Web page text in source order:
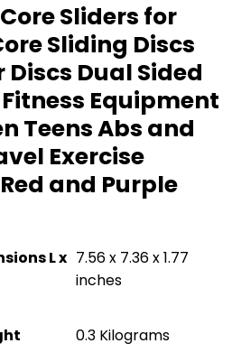
Core Sliders for
Sliding Discs
Discs Dual Sided
Equipment
Teens Abs and
Exercise
and Purple
L x ‎7.56 x 7.36 x 1.77
inches
‎0.3 Kilograms